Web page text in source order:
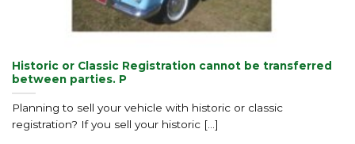
Historic or Classic Registration cannot be transferred
between parties. P
Planning to sell your vehicle with historic or classic
registration? If you sell your historic [...]